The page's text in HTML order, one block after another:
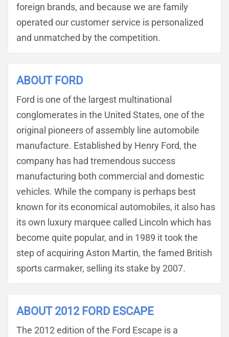
foreign brands, and because we are family
operated our customer service is personalized
and unmatched by the competition.
ABOUT FORD
Ford is one of the largest multinational
conglomerates in the United States, one of the
original pioneers of assembly line automobile
manufacture. Established by Henry Ford, the
company has had tremendous success
manufacturing both commercial and domestic
vehicles. While the company is perhaps best
known for its economical automobiles, it also has
its own luxury marquee called Lincoln which has
become quite popular, and in 1989 it took the
step of acquiring Aston Martin, the famed British
sports carmaker, selling its stake by 2007.
ABOUT 2012 FORD ESCAPE
The 2012 edition of the Ford Escape is a